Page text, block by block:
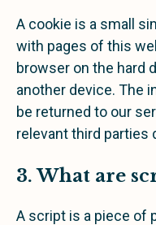
A cookie is a small
with pages of this
browser on the hard
another device. The
be returned to our
relevant third parties
3. What are
A script is a piece of